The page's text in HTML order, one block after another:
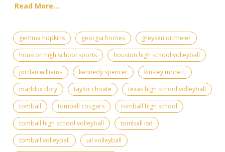
Read More...
gemma hopkins georgia hornes
greysen ortmeier
houston high school sports
houston high school volleyball
jordan williams
kennedy spencer
kinsley moretti
maddux doty
taylor choate
texas high school volleyball
tomball
tomball cougars
tomball high school
tomball high school volleyball
tomball isd
tomball volleyball
uil volleyball